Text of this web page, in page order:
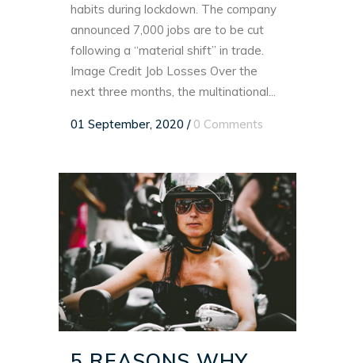
habits during lockdown. The company
announced 7,000 jobs are to be cut
following a “material shift” in trade.
Image Credit Job Losses Over the
next three months, the multinational...
01 September, 2020 / 0 Comments